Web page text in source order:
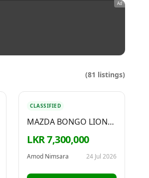
Ad
(81 listings)
CLASSIFIED
MAZDA BONGO LION
FACE 2010
LKR 7,300,000
Amod Nimsara 24 Jul 2026